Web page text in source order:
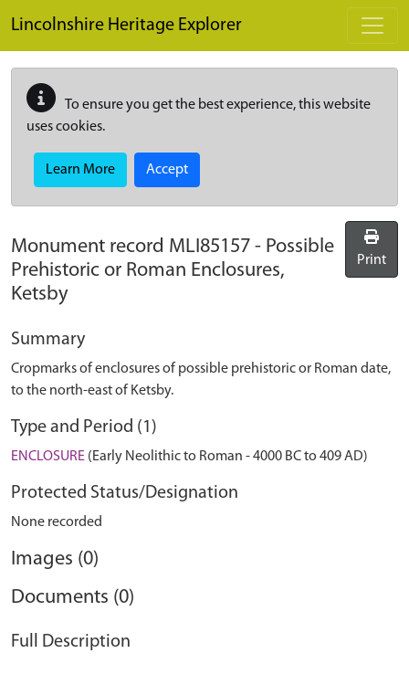
Lincolnshire Heritage Explorer
To ensure you get the best experience, this website
uses cookies.
Learn More Accept
Monument record MLI85157 - Possible
Prehistoric or Roman Enclosures,
Ketsby
Print
Summary
Cropmarks of enclosures of possible prehistoric or Roman date,
to the north-east of Ketsby.
Type and Period (1)
ENCLOSURE (Early Neolithic to Roman - 4000 BC to 409 AD)
Protected Status/Designation
None recorded
Images (0)
Documents (0)
Full Description